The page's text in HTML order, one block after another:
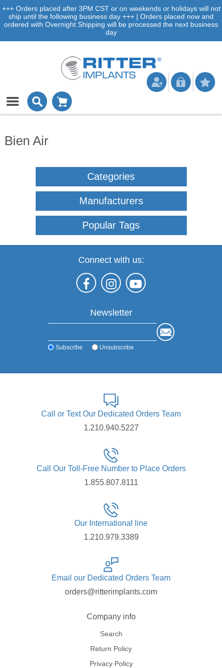
+++ Orders placed after 3PM CST or on weekends or holidays will not
ship until the following business day +++ | Orders placed now and
ordered with Overnight Shipping will be processed the next business
day
Bien Air
Categories
Manufacturers
Popular Tags
Connect with us:
Newsletter
Subscribe Unsubscribe
Call or Text Our Dedicated Orders Team
1.210.940.5227
Call Our Toll-Free Number to Place Orders
1.855.807.8111
Our International line
1.210.979.3389
Email our Dedicated Orders Team
orders@ritterimplants.com
Company info
Search
Return Policy
Privacy Policy